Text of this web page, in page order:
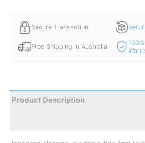
Secure Transaction
Free Shipping in Australia
Product Description